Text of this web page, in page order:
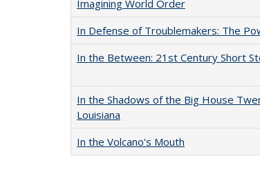
Imagining World Order
In Defense of Troublemakers: The
In the Between: 21st Century Short
In the Shadows of the Big House
Louisiana
In the Volcano's Mouth